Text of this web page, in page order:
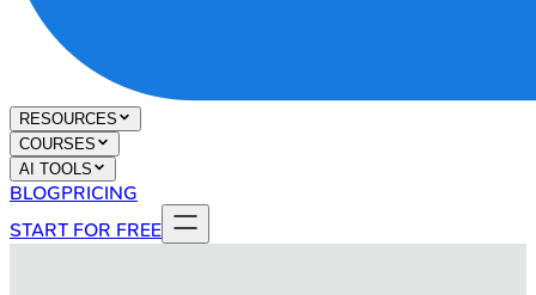
RESOURCES
COURSES
AI TOOLS
BLOGPRICING
START FOR FREE